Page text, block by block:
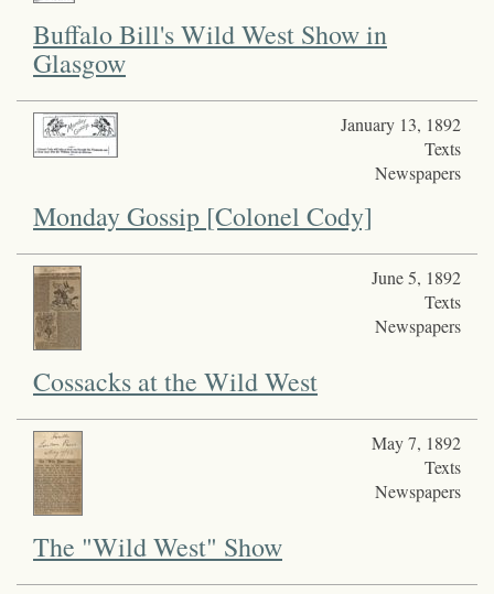
Buffalo Bill's Wild West Show in
Glasgow
January 13, 1892
Texts
Newspapers
Monday Gossip [Colonel Cody]
June 5, 1892
Texts
Newspapers
Cossacks at the Wild West
May 7, 1892
Texts
Newspapers
The "Wild West" Show